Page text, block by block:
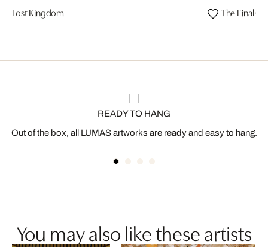
Lost Kingdom The Final
READY TO HANG
Out of the box, all LUMAS artworks are ready and easy to hang.
You may also like these artists